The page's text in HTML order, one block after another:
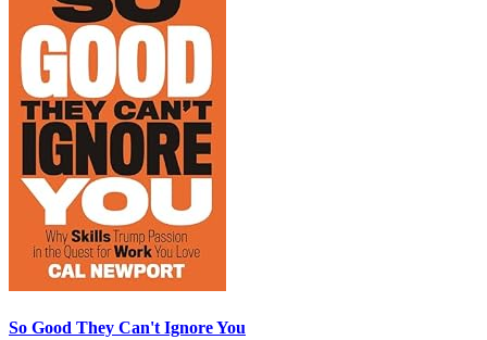
So Good They Can't Ignore You